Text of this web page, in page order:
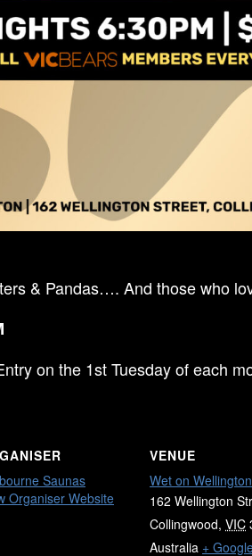
& Pandas…. And those who
on the 1st Tuesday of each
Saunas
Organiser Website
VENUE
Wet on Wellington
162 Wellington
Collingwood, VIC
Australia +